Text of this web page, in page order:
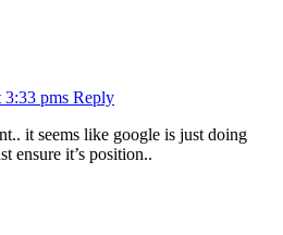
3:33 pms Reply
it seems like google is just doing
ensure it’s position..